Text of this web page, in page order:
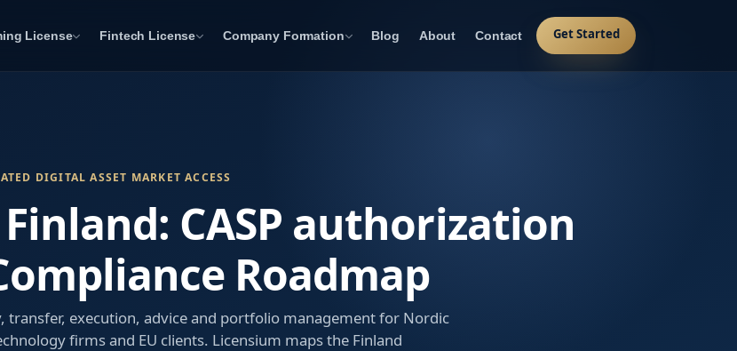
License Fintech License Company Formation Blog About Contact Get Started
DIGITAL ASSET MARKET ACCESS
CASP authorization
Roadmap
transfer, execution, advice and portfolio management for Nordic
firms and EU clients. Licensium maps the Finland